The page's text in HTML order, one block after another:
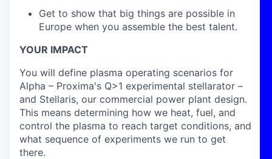
Get to show that big things are possible in
Europe when you assemble the best talent.
YOUR IMPACT
You will define plasma operating scenarios for
Alpha – Proxima's Q>1 experimental stellarator –
and Stellaris, our commercial power plant design.
This means determining how we heat, fuel, and
control the plasma to reach target conditions, and
what sequence of experiments we run to get
there.